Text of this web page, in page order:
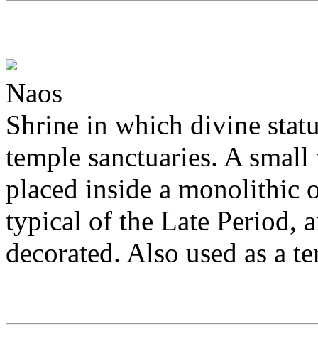
Naos
Shrine in which divine
temple sanctuaries. A
placed inside a monolithic
typical of the Late Period,
decorated. Also used as a